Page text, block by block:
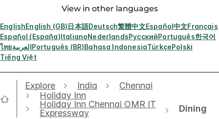
View in other languages
EnglishEnglish (GB)日本語Deutsch繁體中文Español中文Français
Español (España)ItalianoNederlandsРусскийPortuguês한국어
ไทยالعربيةPortuguês (BR)Bahasa IndonesiaTürkçePolski
Tiếng Việt
Explore India
Chennai
Holiday Inn
Holiday Inn Chennai OMR IT
Expressway
Dining